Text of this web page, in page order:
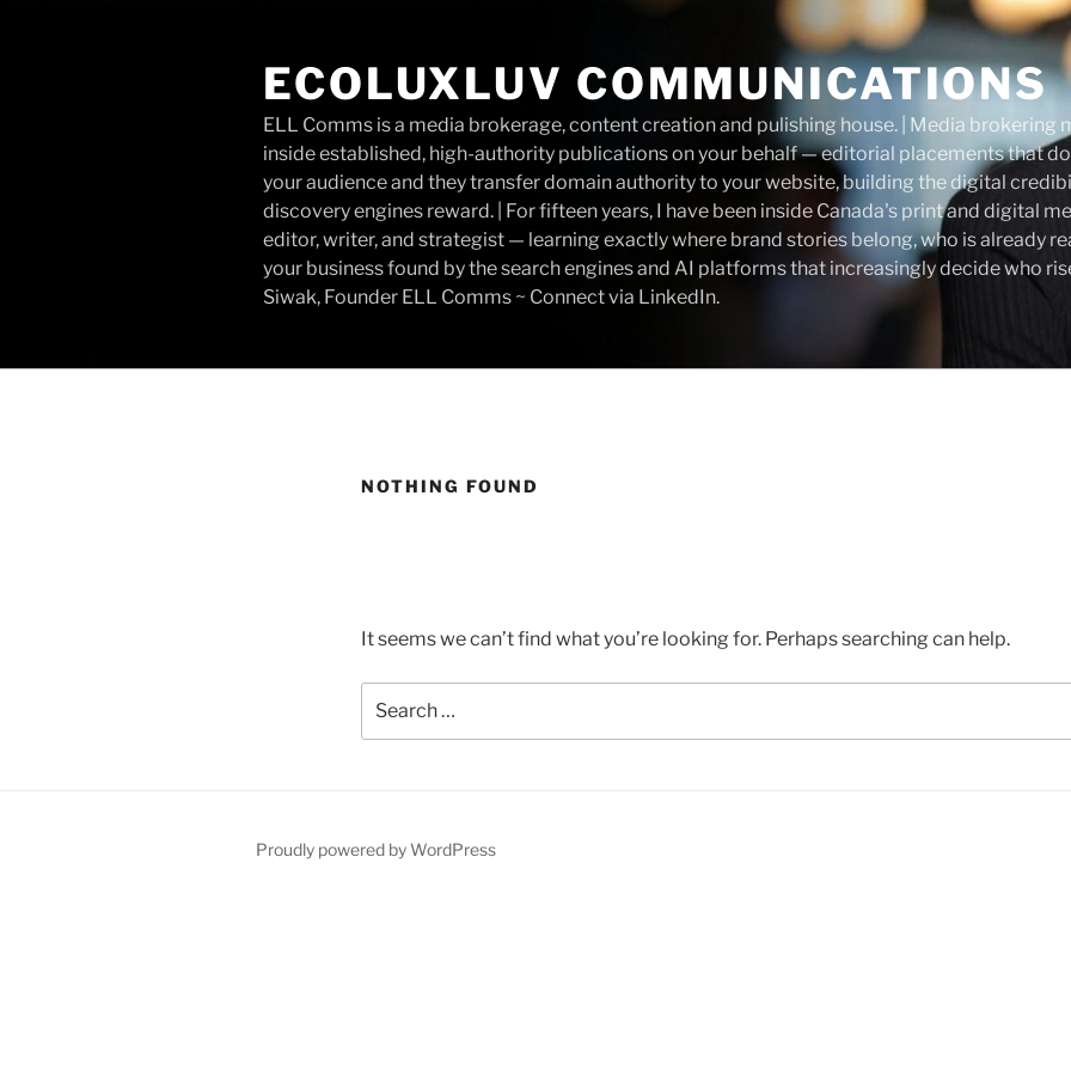
ECOLUXLUV COMMUNICATIONS
ELL Comms is a media brokerage, content creation and pulishing house. | Media brokering
inside established, high-authority publications on your behalf — editorial placements that
your audience and they transfer domain authority to your website, building the digital
discovery engines reward. | For fifteen years, I have been inside Canada's print and digital
editor, writer, and strategist — learning exactly where brand stories belong, who is already
your business found by the search engines and AI platforms that increasingly decide who
Siwak, Founder ELL Comms ~ Connect via LinkedIn.
NOTHING FOUND
It seems we can’t find what you’re looking for. Perhaps searching can help.
for:
Proudly powered by WordPress